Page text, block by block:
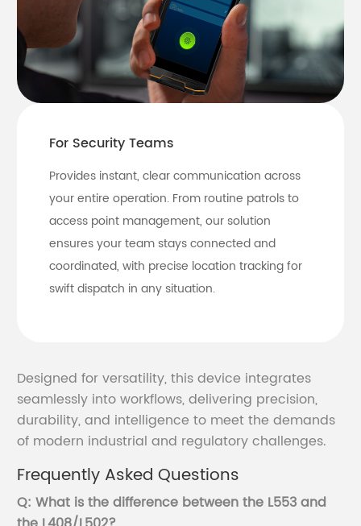
For Security Teams
Provides instant, clear communication across
your entire operation. From routine patrols to
access point management, our solution
ensures your team stays connected and
coordinated, with precise location tracking for
swift dispatch in any situation.
Designed for versatility, this device integrates
seamlessly into workflows, delivering precision,
durability, and intelligence to meet the demands
of modern industrial and regulatory challenges.
Frequently Asked Questions
Q: What is the difference between the L553 and